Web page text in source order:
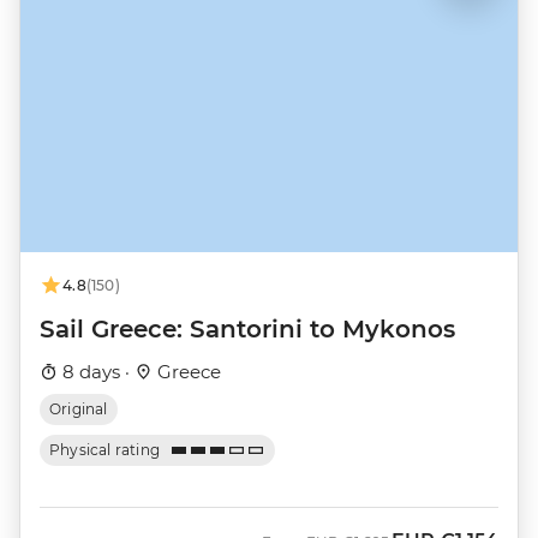
4.8(150)
Sail Greece: Santorini to Mykonos
8 days · Greece
Original
Physical rating